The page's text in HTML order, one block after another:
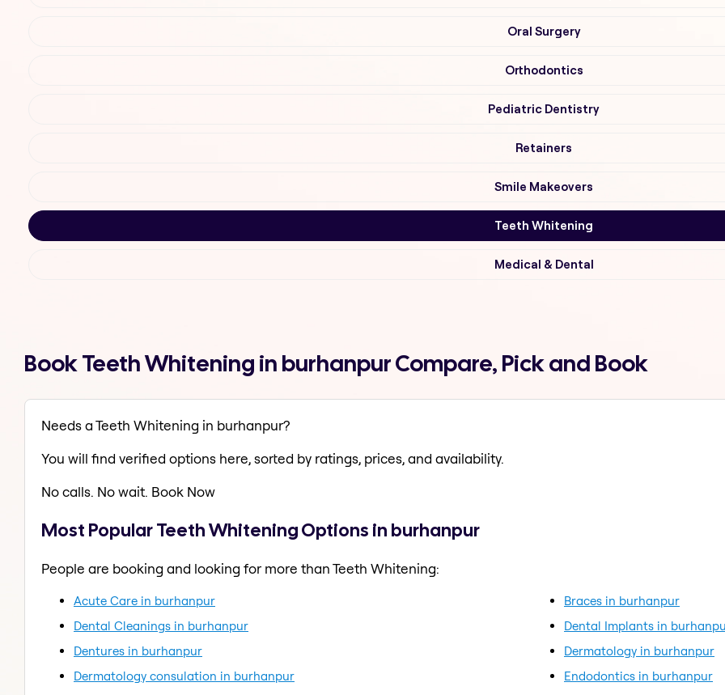
Oral Surgery
Orthodontics
Pediatric Dentistry
Retainers
Smile Makeovers
Teeth Whitening
Medical & Dental
Book Teeth Whitening in burhanpur Compare, Pick and Book
Needs a Teeth Whitening in burhanpur?
You will find verified options here, sorted by ratings, prices, and availability.
No calls. No wait. Book Now
Most Popular Teeth Whitening Options in burhanpur
People are booking and looking for more than Teeth Whitening:
Acute Care in burhanpur
Braces in burhanpur
Dental Cleanings in burhanpur
Dental Implants in
Dentures in burhanpur
Dermatology in burhanpur
Dermatology consulation in burhanpur
Endodontics in burhanpur